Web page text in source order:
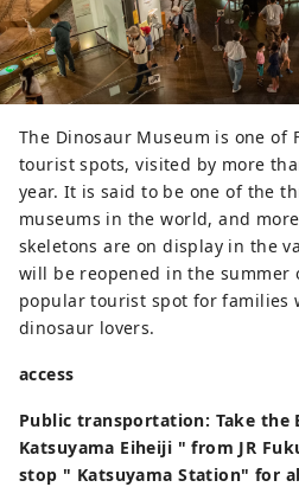
The Dinosaur Museum is one of
tourist spots, visited by more
year. It is said to be one of the
museums in the world, and
skeletons are on display in the
will be reopened in the summer
popular tourist spot for families
dinosaur lovers.
access
Public transportation: Take the
Katsuyama Eiheiji " from JR
stop " Katsuyama Station" for